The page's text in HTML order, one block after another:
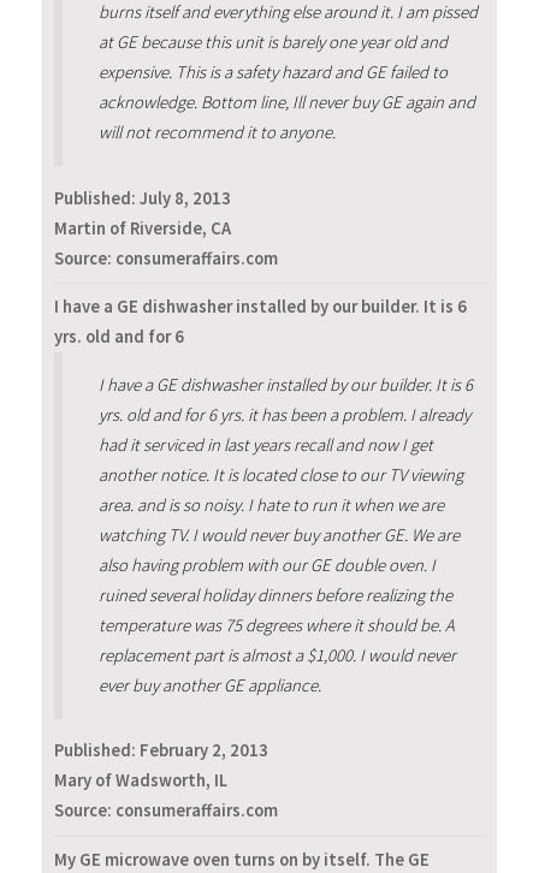
burns itself and everything else around it. I am pissed
at GE because this unit is barely one year old and
expensive. This is a safety hazard and GE failed to
acknowledge. Bottom line, Ill never buy GE again and
will not recommend it to anyone.
Published: July 8, 2013
Martin of Riverside, CA
Source: consumeraffairs.com
I have a GE dishwasher installed by our builder. It is 6
yrs. old and for 6
I have a GE dishwasher installed by our builder. It is 6
yrs. old and for 6 yrs. it has been a problem. I already
had it serviced in last years recall and now I get
another notice. It is located close to our TV viewing
area. and is so noisy. I hate to run it when we are
watching TV. I would never buy another GE. We are
also having problem with our GE double oven. I
ruined several holiday dinners before realizing the
temperature was 75 degrees where it should be. A
replacement part is almost a $1,000. I would never
ever buy another GE appliance.
Published: February 2, 2013
Mary of Wadsworth, IL
Source: consumeraffairs.com
My GE microwave oven turns on by itself. The GE